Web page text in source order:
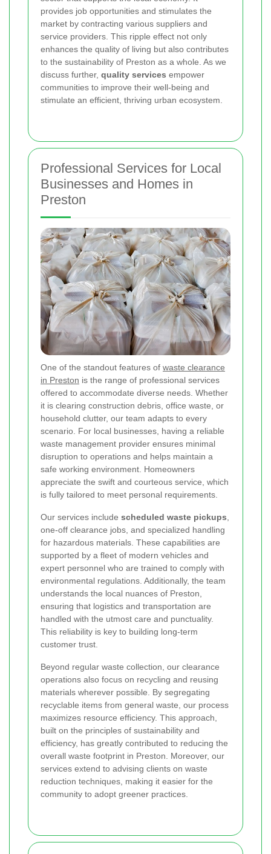
provides job opportunities and stimulates the
market by contracting various suppliers and
service providers. This ripple effect not only
enhances the quality of living but also contributes
to the sustainability of Preston as a whole. As we
discuss further, quality services empower
communities to improve their well-being and
stimulate an efficient, thriving urban ecosystem.
Professional Services for Local
Businesses and Homes in
Preston
One of the standout features of waste clearance
in Preston is the range of professional services
offered to accommodate diverse needs. Whether
it is clearing construction debris, office waste, or
household clutter, our team adapts to every
scenario. For local businesses, having a reliable
waste management provider ensures minimal
disruption to operations and helps maintain a
safe working environment. Homeowners
appreciate the swift and courteous service, which
is fully tailored to meet personal requirements.
Our services include scheduled waste pickups
one-off clearance jobs, and specialized handling
for hazardous materials. These capabilities are
supported by a fleet of modern vehicles and
expert personnel who are trained to comply with
environmental regulations. Additionally, the team
understands the local nuances of Preston,
ensuring that logistics and transportation are
handled with the utmost care and punctuality.
This reliability is key to building long-term
customer trust.
Beyond regular waste collection, our clearance
operations also focus on recycling and reusing
materials wherever possible. By segregating
recyclable items from general waste, our process
maximizes resource efficiency. This approach,
built on the principles of sustainability and
efficiency, has greatly contributed to reducing the
overall waste footprint in Preston. Moreover, our
services extend to advising clients on waste
reduction techniques, making it easier for the
community to adopt greener practices.